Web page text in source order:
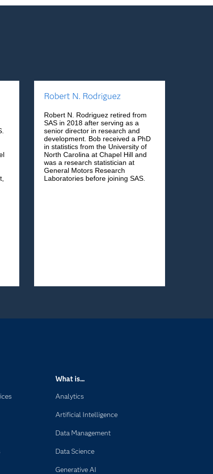
Robert N. Rodriguez
Robert N. Rodriguez retired from
SAS in 2018 after serving as a
senior director in research and
development. Bob received a PhD
in statistics from the University of
North Carolina at Chapel Hill and
was a research statistician at
General Motors Research
Laboratories before joining SAS.
What is...
Analytics
Artificial Intelligence
Data Management
Data Science
Generative AI